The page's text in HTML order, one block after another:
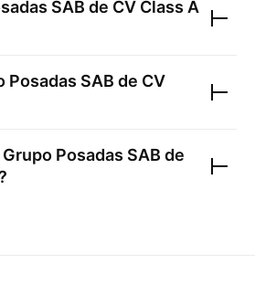
SAB de CV Class A
Posadas SAB de CV
Grupo Posadas SAB de